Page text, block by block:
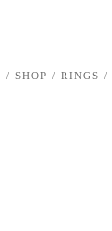
/ SHOP / RINGS /